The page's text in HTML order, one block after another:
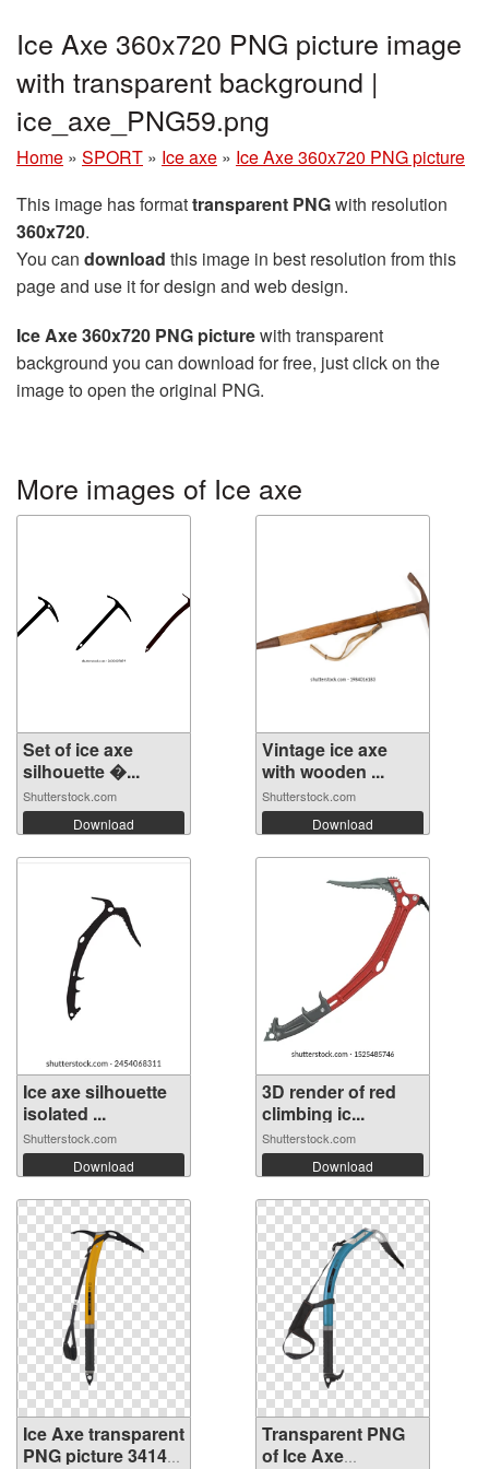
Ice Axe 360x720 PNG picture image
with transparent background |
ice_axe_PNG59.png
Home » SPORT » Ice axe » Ice Axe 360x720 PNG picture
This image has formattransparent PNGwith resolution
360x720.
You can download this image in best resolution from this
page and use it for design and web design.
Ice Axe 360x720 PNG picturewith transparent
background you can download for free, just click on the
image to open the original PNG.
More images of Ice axe
Set of ice axe
silhouette �...
Shutterstock.com
Download
Vintage ice axe
with wooden ...
Shutterstock.com
Download
Ice axe silhouette
isolated ...
Shutterstock.com
Download
3D render of red
climbing ic...
Shutterstock.com
Download
Ice Axe transparent
PNG picture 34142
Transparent PNG
of Ice Axe